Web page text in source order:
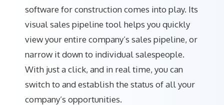
software for construction comes into play. Its
visual sales pipeline tool helps you quickly
view your entire company’s sales pipeline, or
narrow it down to individual salespeople.
With just a click, and in real time, you can
switch to and establish the status of all your
company’s opportunities.